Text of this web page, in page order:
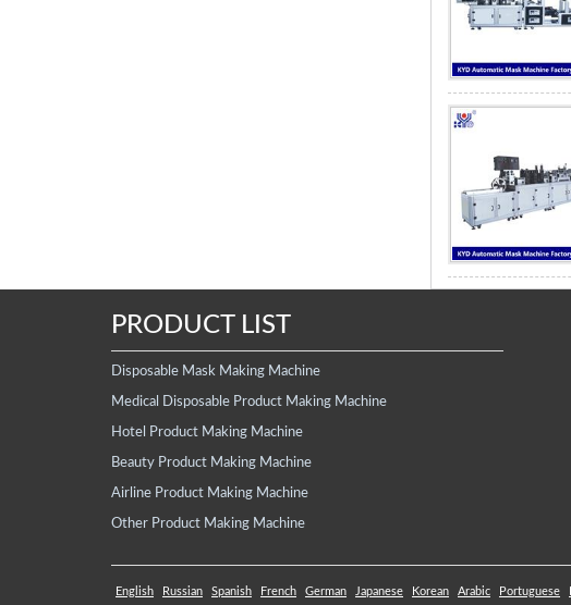
PRODUCT LIST
Disposable Mask Making Machine
Medical Disposable Product Making Machine
Hotel Product Making Machine
Beauty Product Making Machine
Airline Product Making Machine
Other Product Making Machine
English Russian Spanish French German Japanese Korean Arabic Portuguese